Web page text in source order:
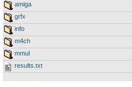
amiga
grfx
info
m4ch
mmul
results.txt